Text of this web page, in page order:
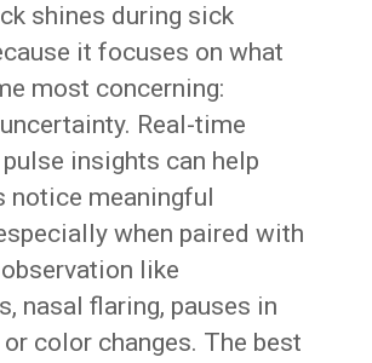
shines during sick
it focuses on what
most concerning:
Real-time
pulse insights can help
notice meaningful
when paired with
like
nasal flaring, pauses in
or color changes. The best